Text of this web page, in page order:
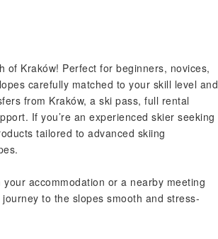
of Kraków! Perfect for beginners, novices,
carefully matched to your skill level and
from Kraków, a ski pass, full rental
If you’re an experienced skier seeking
tailored to advanced skiing
accommodation or a nearby meeting
to the slopes smooth and stress-